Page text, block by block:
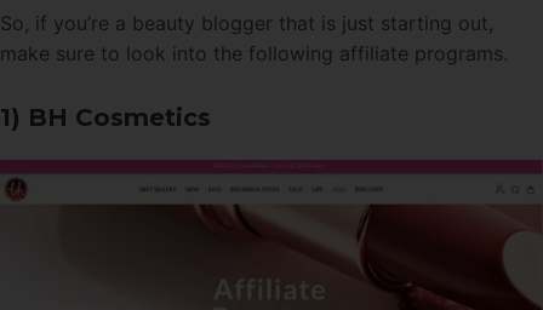
So, if you’re a beauty blogger that is just starting out,
make sure to look into the following affiliate programs.
1) BH Cosmetics